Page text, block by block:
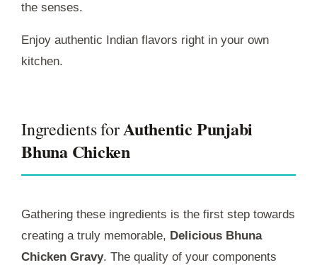
the senses.
Enjoy authentic Indian flavors right in your own
kitchen.
Ingredients forAuthentic Punjabi
Bhuna Chicken
Gathering these ingredients is the first step towards
creating a truly memorable, Delicious Bhuna
Chicken Gravy. The quality of your components